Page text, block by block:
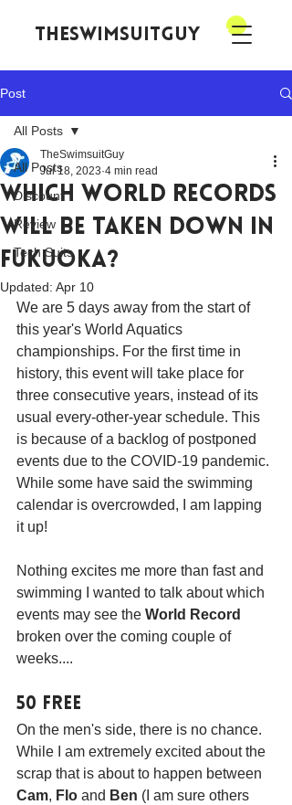
theswimsuitguy
Post
All Posts
Discount
Review
Tech Suits
All Posts
Which World Records
Will be Taken Down in
Fukuoka?
TheSwimsuitGuy
Jul 18, 2023 4 min read
Updated: Apr 10
We are 5 days away from the start of
this year's World Aquatics
championships. For the first time in
history, this event will take place for
three consecutive years, instead of its
usual every-other-year schedule. This
is because of a backlog of postponed
events due to the COVID-19 pandemic.
While some have said the swimming
calendar is overcrowded, I am lapping
it up!
Nothing excites me more than fast and
swimming I wanted to talk about which
events may see the World Record
broken over the coming couple of
weeks....
50 Free
On the men's side, there is no chance.
While I am extremely excited about the
scrap that is about to happen between
Cam, Flo and Ben (I am sure others